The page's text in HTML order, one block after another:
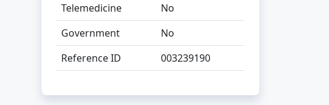
Telemedicine
No
Government
No
Reference ID
003239190